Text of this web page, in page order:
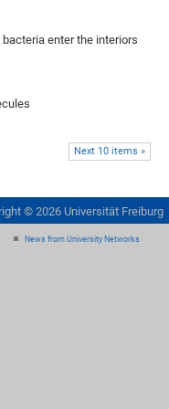
enter the interiors
Next 10 items »
© 2026 Universität Freiburg
News from University Networks